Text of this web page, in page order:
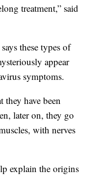
treatment,” said
these types of
appear
symptoms.
have been
later on, they go
with nerves
explain the origins